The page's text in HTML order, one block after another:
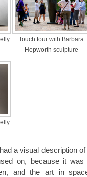
Touch tour with Barbara
Hepworth sculpture
a visual description
on, because it
and the art in